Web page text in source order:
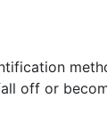
off or